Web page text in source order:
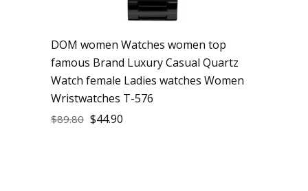
DOM women Watches women top
famous Brand Luxury Casual Quartz
Watch female Ladies watches Women
Wristwatches T-576
$89.80 $44.90